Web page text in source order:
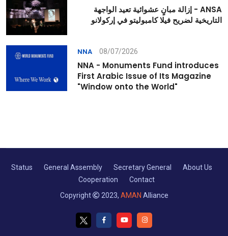
ANSA - إزالة مبانٍ عشوائية تعيد الواجهة
التاريخية لضريح فيلا كامبوليتو في إركولانو
NNA 08/07/2026
NNA - Monuments Fund introduces
First Arabic Issue of Its Magazine
"Window onto the World"
Status General Assembly Secretary General
About Us
Cooperation
Contact
Copyright
2023, AMAN Alliance